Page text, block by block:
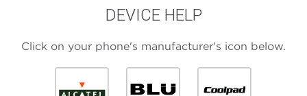
DEVICE HELP
Click on your phone's manufacturer's icon below.